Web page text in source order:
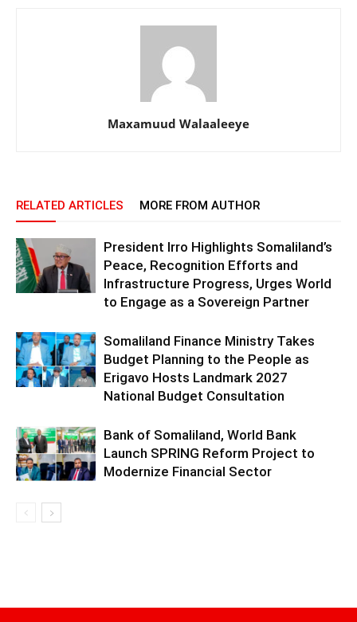
Maxamuud Walaaleeye
RELATED ARTICLES MORE FROM AUTHOR
President Irro Highlights Somaliland’s
Peace, Recognition Efforts and
Infrastructure Progress, Urges World
to Engage as a Sovereign Partner
Somaliland Finance Ministry Takes
Budget Planning to the People as
Erigavo Hosts Landmark 2027
National Budget Consultation
Bank of Somaliland, World Bank
Launch SPRING Reform Project to
Modernize Financial Sector